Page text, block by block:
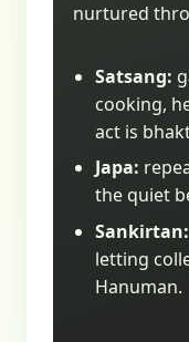
nurtured
Satsang:
cooking,
act is
Japa:
the quiet
Sankirtan:
letting
Hanuman.